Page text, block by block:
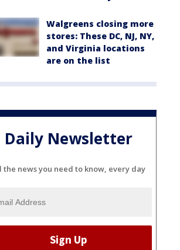
Walgreens closing more
stores: These DC, NJ, NY,
and Virginia locations
are on the list
Daily Newsletter
the news you need to know, every day